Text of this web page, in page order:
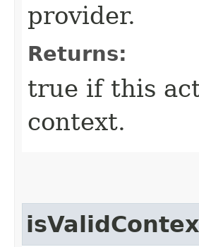
provider.
Returns:
true if this
context.